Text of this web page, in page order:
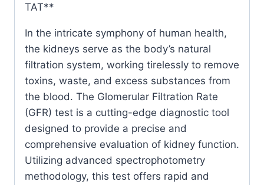
Day
quantity
TAT**
In the intricate symphony of human health,
the kidneys serve as the body’s natural
filtration system, working tirelessly to remove
toxins, waste, and excess substances from
the blood. The Glomerular Filtration Rate
(GFR) test is a cutting-edge diagnostic tool
designed to provide a precise and
comprehensive evaluation of kidney function.
Utilizing advanced spectrophotometry
methodology, this test offers rapid and